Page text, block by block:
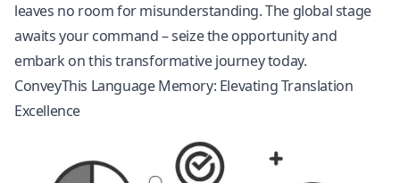
leaves no room for misunderstanding. The global stage
awaits your command – seize the opportunity and
embark on this transformative journey today.
ConveyThis Language Memory: Elevating Translation
Excellence